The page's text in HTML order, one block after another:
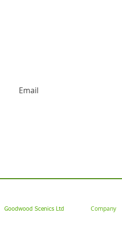
Goodwood Scenics Ltd Company